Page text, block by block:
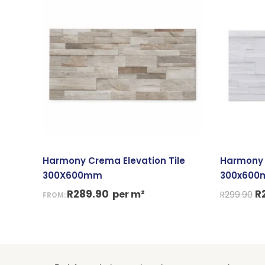
Harmony Crema Elevation Tile
300X600mm
FROM:R289.90 per m² R299.90 R